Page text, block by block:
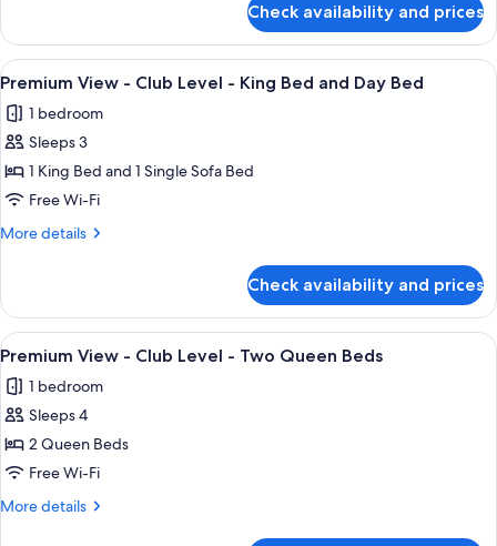
-
King
View
Club
King
Check availability and prices
View
all
photos
for
Premium
View
-
-
King
Bed
and
Day
Bed
A hotel room with a large bed, a
3
Premium View - Club Level - King Bed and Day Bed
1 bedroom
Sleeps 3
1 King Bed and 1 Single Sofa Bed
Free Wi-Fi
More details
More
View
Club
King
and
Day
Check availability and prices
View
all
photos
for
Premium
View
-
A hotel room with two beds, a large
7
Premium View - Club Level - Two Queen Beds
1 bedroom
Sleeps 4
2 Queen Beds
Free Wi-Fi
More details
More